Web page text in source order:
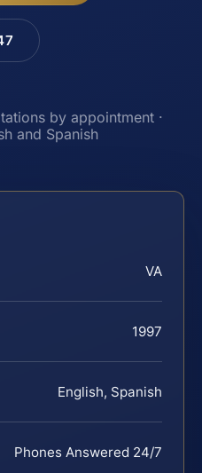
by appointment ·
and Spanish
VA
1997
English, Spanish
Phones Answered 24/7